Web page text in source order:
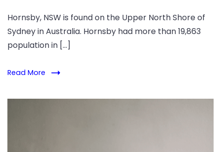
Hornsby, NSW is found on the Upper North Shore of
Sydney in Australia. Hornsby had more than 19,863
population in […]
Read More